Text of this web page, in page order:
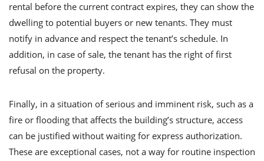
rental before the current contract expires, they can show the
dwelling to potential buyers or new tenants. They must
notify in advance and respect the tenant’s schedule. In
addition, in case of sale, the tenant has the right of first
refusal on the property.
Finally, in a situation of serious and imminent risk, such as a
fire or flooding that affects the building’s structure, access
can be justified without waiting for express authorization.
These are exceptional cases, not a way for routine inspection